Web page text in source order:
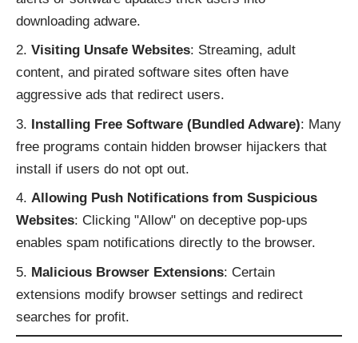
downloading adware.
Visiting Unsafe Websites: Streaming, adult
content, and pirated software sites often have
aggressive ads that redirect users.
Installing Free Software (Bundled Adware): Many
free programs contain hidden browser hijackers that
install if users do not opt out.
Allowing Push Notifications from Suspicious
Websites: Clicking "Allow" on deceptive pop-ups
enables spam notifications directly to the browser.
Malicious Browser Extensions: Certain
extensions modify browser settings and redirect
searches for profit.